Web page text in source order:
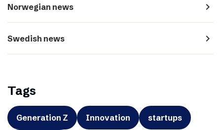
Norwegian news navigate_next
Swedish news navigate_next
Tags
Generation Z Innovation startups